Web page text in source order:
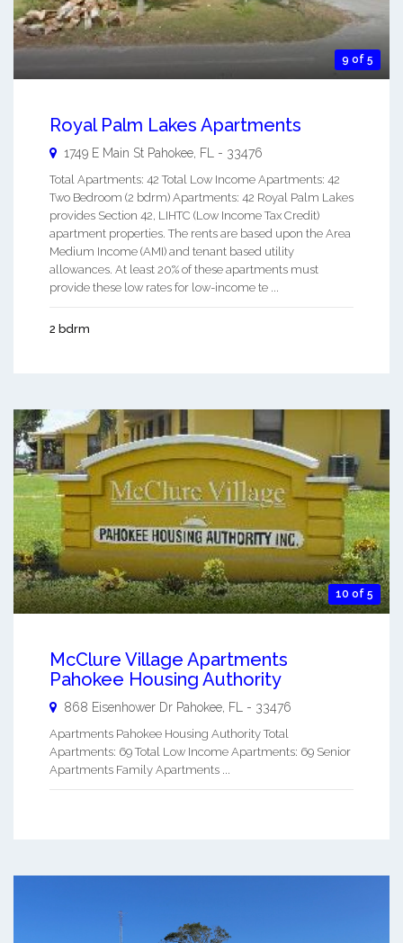
9 of 5
Royal Palm Lakes Apartments
1749 E Main St Pahokee, FL - 33476
Total Apartments: 42 Total Low Income Apartments: 42
Two Bedroom (2 bdrm) Apartments: 42 Royal Palm Lakes
provides Section 42, LIHTC (Low Income Tax Credit)
apartment properties. The rents are based upon the Area
Medium Income (AMI) and tenant based utility
allowances. At least 20% of these apartments must
provide these low rates for low-income te ...
2 bdrm
10 of 5
McClure Village Apartments
Pahokee Housing Authority
868 Eisenhower Dr Pahokee, FL - 33476
Apartments Pahokee Housing Authority Total
Apartments: 69 Total Low Income Apartments: 69 Senior
Apartments Family Apartments ...